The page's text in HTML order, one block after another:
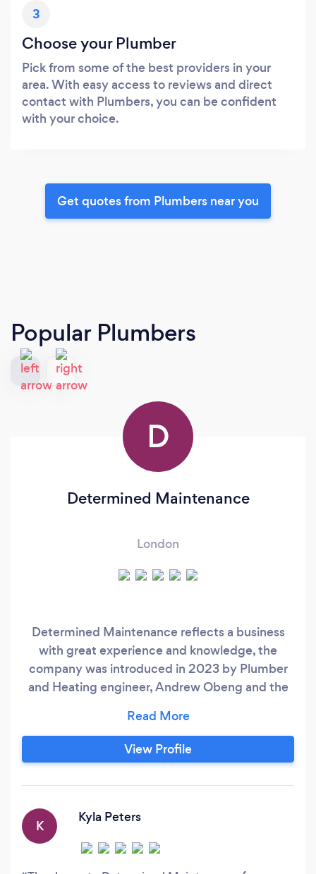
3
Choose your Plumber
Pick from some of the best providers in your
area. With easy access to reviews and direct
contact with Plumbers, you can be confident
with your choice.
Get quotes from Plumbers near you
Popular Plumbers
D
Determined Maintenance
London
Determined Maintenance reflects a business
with great experience and knowledge, the
company was introduced in 2023 by Plumber
and Heating engineer, Andrew Obeng and the
needs and expectations. Determined
Maintenance provide services including
plumbing services, i.e leaks, blockages,
and flats, tiling and painting and Decorating.
View Profile
K
Kyla Peters